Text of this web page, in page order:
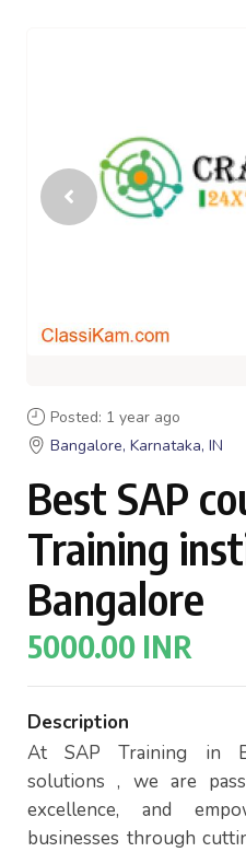
Posted: 1 year ago
Bangalore, Karnataka, IN
Best SAP
Training
Bangalore
5000.00 INR
Description
At SAP Training in
solutions , we are
excellence, and
businesses through